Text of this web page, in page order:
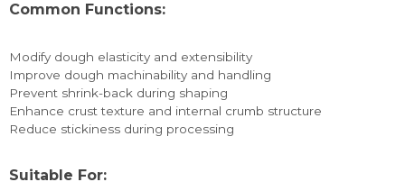
Common Functions:
Modify dough elasticity and extensibility
Improve dough machinability and handling
Prevent shrink-back during shaping
Enhance crust texture and internal crumb structure
Reduce stickiness during processing
Suitable For: